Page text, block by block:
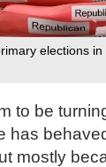
elections in
to be
has
mostly